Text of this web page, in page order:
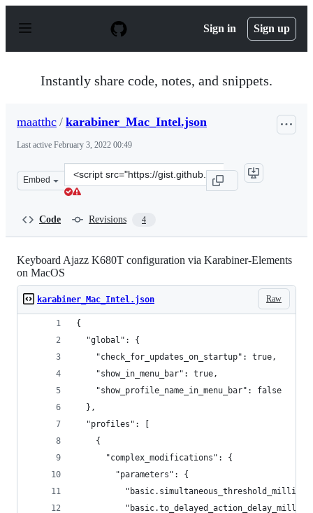
p
Sign in Sign up
Instantly share code, notes, and snippets.
maatthc / karabiner_Mac_Intel.json
Last active February 3, 2022 00:49
Embed
Clone
this
Code Revisions 4
Keyboard Ajazz K680T configuration via Karabiner-Elements
on MacOS
Raw
karabiner_Mac_Intel.json
{
  "global": {
    "check_for_updates_on_startup": true,
    "show_in_menu_bar": true,
    "show_profile_name_in_menu_bar": false
  },
  "profiles": [
    {
      "complex_modifications": {
        "parameters": {